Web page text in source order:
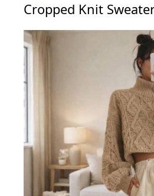
Cropped Knit